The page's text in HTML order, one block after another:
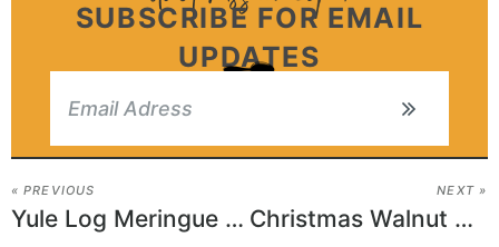
SUBSCRIBE FOR EMAIL
UPDATES
« PREVIOUS
Yule Log Meringue Mushrooms
NEXT »
Christmas Walnut Crinkle Cookies